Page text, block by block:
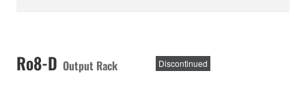
Ro8-D Output Rack Discontinued